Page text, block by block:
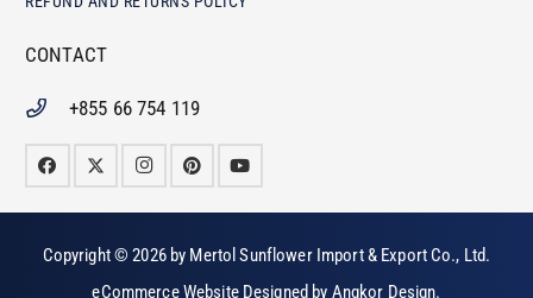
CONTACT
+855 66 754 119
Copyright © 2026 by Mertol Sunflower Import & Export Co., Ltd.
eCommerce Website Designed by Angkor Design.